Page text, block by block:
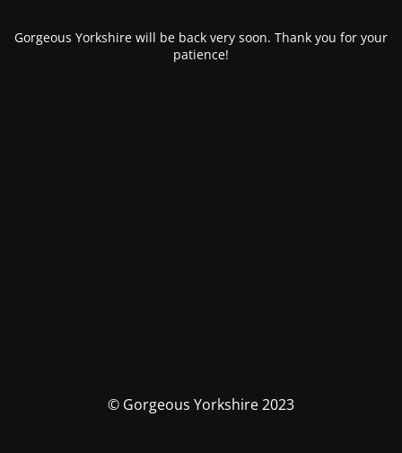
Gorgeous Yorkshire will be back very soon. Thank you for your
patience!
© Gorgeous Yorkshire 2023